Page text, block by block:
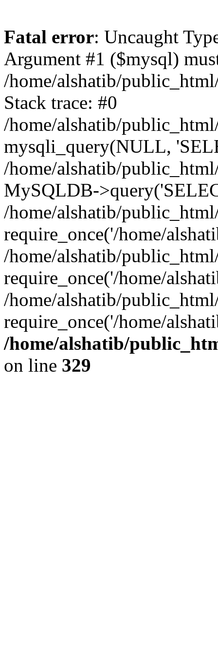
Fatal error: Uncaught
Argument #1 ($mysql)
/home/alshatib/
Stack trace: #0
/home/alshatib/
mysqli_query(NULL,
/home/alshatib/
MySQLDB-
/home/alshatib/
require_once('/home/
/home/alshatib/
require_once('/home/
/home/alshatib/
require_once('/home/
/home/alshatib/
on line 329